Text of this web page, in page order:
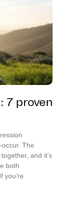
7 proven
The
and it’s
both
you’re